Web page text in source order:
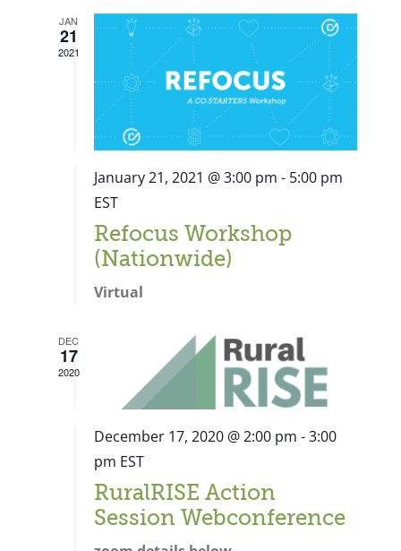
JAN
21
2021
January 21, 2021 @ 3:00 pm - 5:00 pm
EST
Refocus Workshop
(Nationwide)
Virtual
DEC
17
2020
December 17, 2020 @ 2:00 pm -3:00
pm EST
RuralRISE Action
Session Webconference
Close